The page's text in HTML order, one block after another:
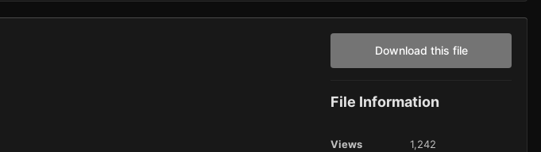
Download this file
File Information
Views 1,242